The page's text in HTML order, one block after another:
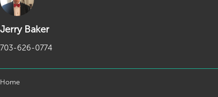
Jerry Baker
703-626-0774
Home